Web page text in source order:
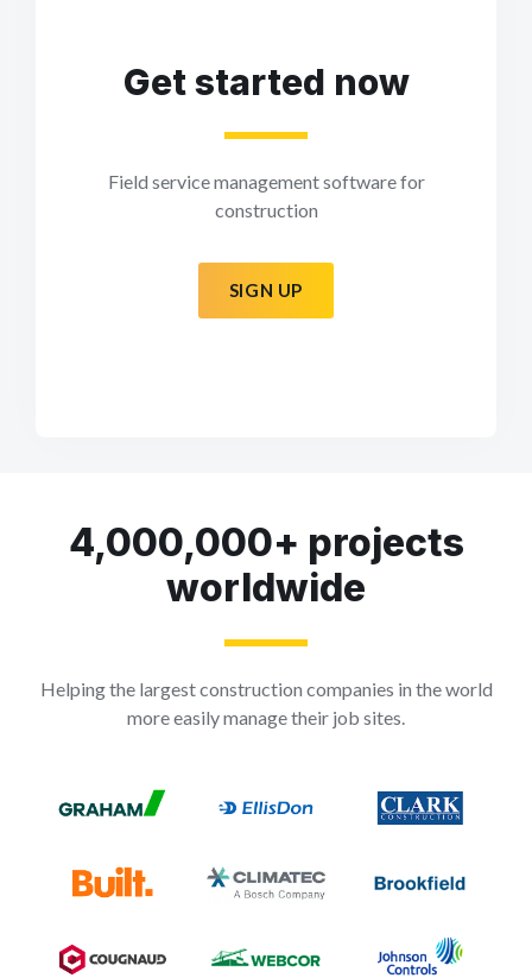
Get started now
Field service management software for
construction
SIGN UP
4,000,000+ projects
worldwide
Helping the largest construction companies in the world
more easily manage their job sites.